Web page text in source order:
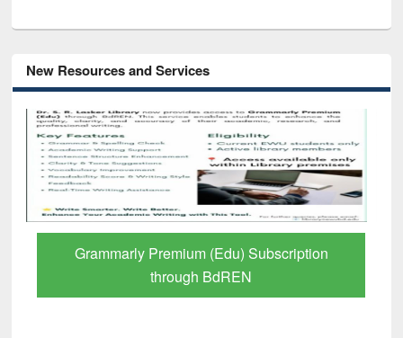
New Resources and Services
GetFTR: Your Shortcut to Verified
Scholarly Content